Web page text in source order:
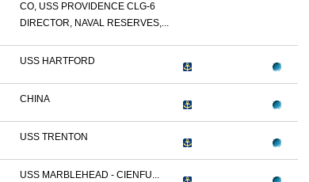
CO, USS PROVIDENCE CLG-6
DIRECTOR, NAVAL RESERVES,...
USS HARTFORD
CHINA
USS TRENTON
USS MARBLEHEAD - CIENFU...